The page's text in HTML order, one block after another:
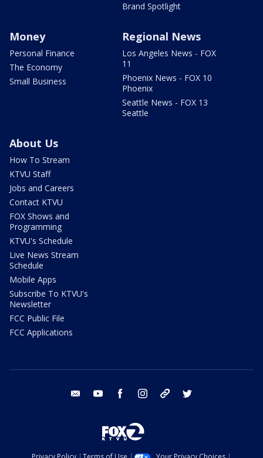
Brand Spotlight
Money
Personal Finance
The Economy
Small Business
Regional News
Los Angeles News - FOX
11
Phoenix News - FOX 10
Phoenix
Seattle News - FOX 13
Seattle
About Us
How To Stream
KTVU Staff
Jobs and Careers
Contact KTVU
FOX Shows and
Programming
KTVU's Schedule
Live News Stream
Schedule
Mobile Apps
Subscribe To KTVU's
Newsletter
FCC Public File
FCC Applications
email youtube facebook instagram tik tok